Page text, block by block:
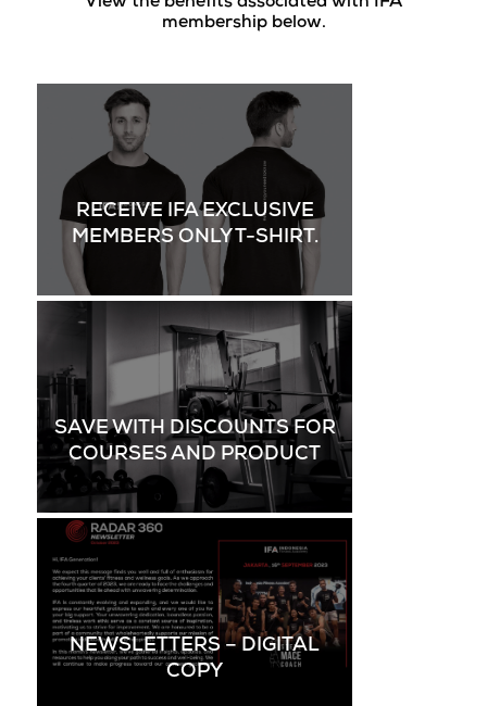
membership below.
RECEIVE IFA EXCLUSIVE
MEMBERS ONLY T-SHIRT.
SAVE WITH DISCOUNTS FOR
COURSES AND PRODUCT
NEWSLETTERS – DIGITAL
COPY